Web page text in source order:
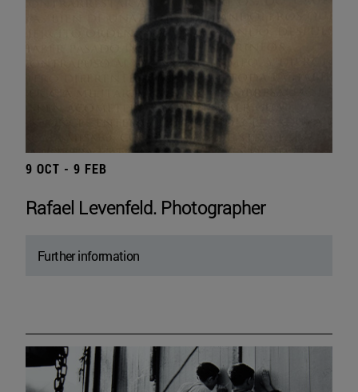
9 OCT - 9 FEB
Rafael Levenfeld. Photographer
Further information